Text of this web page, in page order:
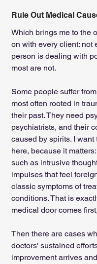
Rule Out Medical
Which brings me to the
on with every client: not
person is dealing with
most are not.
Some people suffer
most often rooted in
their past. They need
psychiatrists, and their
caused by spirits. I want
here, because it
such as intrusive
impulses that feel
classic symptoms of
conditions. That is
medical door comes
Then there are cases
doctors' sustained
improvement arrives